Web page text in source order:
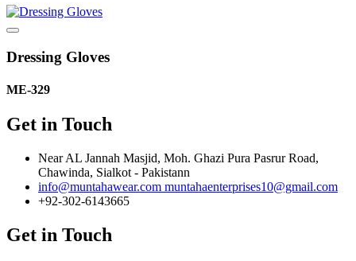
Dressing Gloves
ME-329
Get in Touch
Near AL Jannah Masjid, Moh. Ghazi Pura Pasrur Road,
Chawinda, Sialkot - Pakistann
info@muntahawear.com muntahaenterprises10@gmail.com
+92-302-6143665
Get in Touch